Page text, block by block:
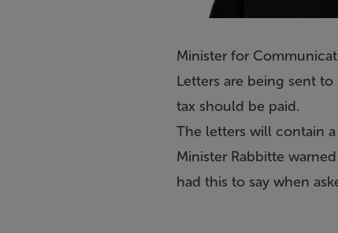
Minister for
Letters are being sent
tax should be paid.
The letters will contain
Minister Rabbitte
had this to say when